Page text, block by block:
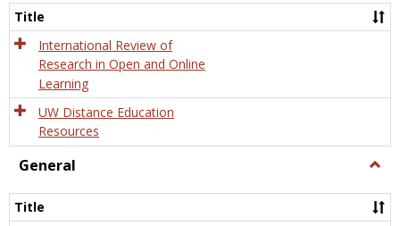
and
Title
International Review of
Research in Open and Online
Learning
UW Distance Education
Resources
General
Title